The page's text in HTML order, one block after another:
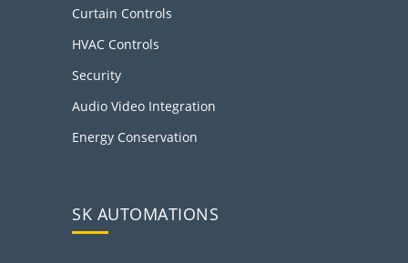
Curtain Controls
HVAC Controls
Security
Audio Video Integration
Energy Conservation
SK AUTOMATIONS